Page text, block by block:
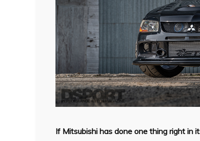
If Mitsubishi has done one thing right in